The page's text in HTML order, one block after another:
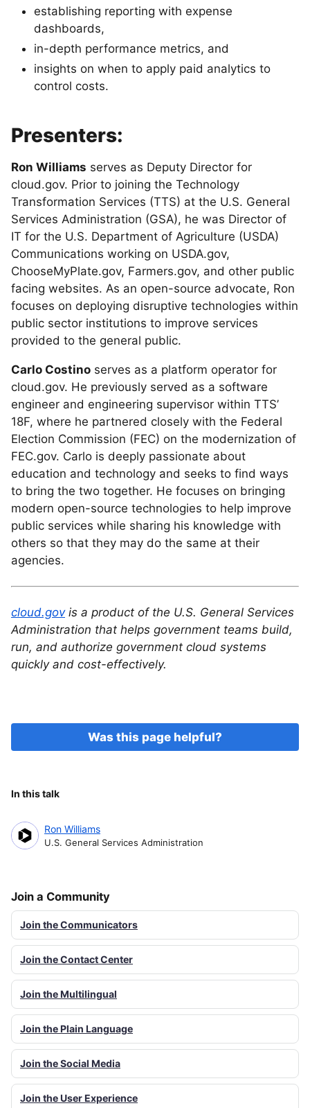
establishing reporting with expense
dashboards,
in-depth performance metrics, and
insights on when to apply paid analytics to
control costs.
Presenters:
Ron Williams serves as Deputy Director for
cloud.gov. Prior to joining the Technology
Transformation Services (TTS) at the U.S. General
Services Administration (GSA), he was Director of
IT for the U.S. Department of Agriculture (USDA)
Communications working on USDA.gov,
ChooseMyPlate.gov, Farmers.gov, and other public
facing websites. As an open-source advocate, Ron
focuses on deploying disruptive technologies within
public sector institutions to improve services
provided to the general public.
Carlo Costino serves as a platform operator for
cloud.gov. He previously served as a software
engineer and engineering supervisor within TTS’
18F, where he partnered closely with the Federal
Election Commission (FEC) on the modernization of
FEC.gov. Carlo is deeply passionate about
education and technology and seeks to find ways
to bring the two together. He focuses on bringing
modern open-source technologies to help improve
public services while sharing his knowledge with
others so that they may do the same at their
agencies.
cloud.govis a product of the U.S. General Services
Administration that helps government teams build,
run, and authorize government cloud systems
quickly and cost-effectively.
Was this page helpful?
In this talk
Ron Williams
U.S. General Services Administration
Join a Community
Join the Communicators
Join the Contact Center
Join the Multilingual
Join the Plain Language
Join the Social Media
Join the User Experience